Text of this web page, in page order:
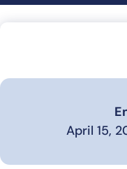
April 15,